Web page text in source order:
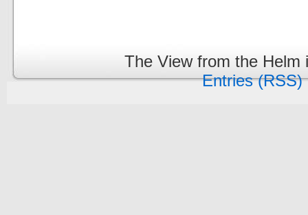
The View from the
Entries (RSS)